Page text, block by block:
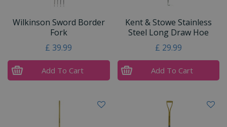
Wilkinson Sword Border
Fork
£ 39.99
Add To Cart
Kent & Stowe Stainless
Steel Long Draw Hoe
£ 29.99
Add To Cart